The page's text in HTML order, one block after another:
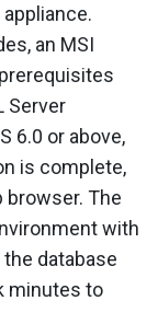
an MSI
Server
6.0 or above,
is complete,
browser. The
with
database
minutes to